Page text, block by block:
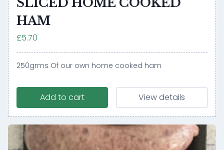
HAM
£5.70
250grms Of our own home cooked ham
Add to cart View details